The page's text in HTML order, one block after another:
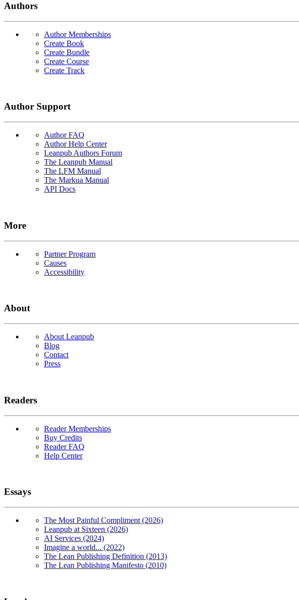
Authors
Author Memberships
Create Book
Create Bundle
Create Course
Create Track
Author Support
Author FAQ
Author Help Center
Leanpub Authors Forum
The Leanpub Manual
The LFM Manual
The Markua Manual
API Docs
More
Partner Program
Causes
Accessibility
About
About Leanpub
Blog
Contact
Press
Readers
Reader Memberships
Buy Credits
Reader FAQ
Help Center
Essays
The Most Painful Compliment (2026)
Leanpub at Sixteen (2026)
AI Services (2024)
Imagine a world... (2022)
The Lean Publishing Definition (2013)
The Lean Publishing Manifesto (2010)